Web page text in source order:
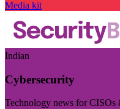
Media kit
Indian
Cybersecurity
Technology news for CISOs